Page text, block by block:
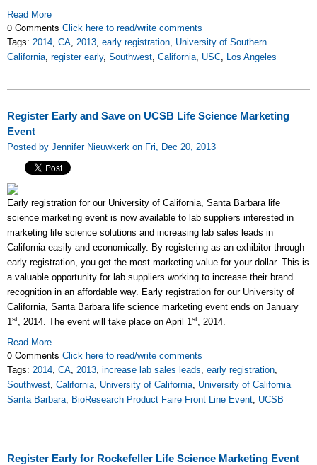
Read More
0 Comments Click here to read/write comments
Tags: 2014 CA 2013 early registration University of Southern
California register early, Southwest California USC Los Angeles
Register Early and Save on UCSB Life Science Marketing
Event
Posted by Jennifer Nieuwkerk on Fri, Dec 20, 2013
Early registration for our University of California, Santa Barbara life
science marketing event is now available to lab suppliers interested in
marketing life science solutions and increasing lab sales leads in
California easily and economically. By registering as an exhibitor through
early registration, you get the most marketing value for your dollar. This is
a valuable opportunity for lab suppliers working to increase their brand
recognition in an affordable way. Early registration for our University of
California, Santa Barbara life science marketing event ends on January
1 st , 2014. The event will take place on April 1 st
, 2014.
Read More
0 Comments Click here to read/write comments
Tags: 2014 CA 2013 increase lab sales leads early registration
Southwest California University of California University of California
Santa Barbara
BioResearch Product Faire Front Line Event UCSB
Register Early for Rockefeller Life Science Marketing Event